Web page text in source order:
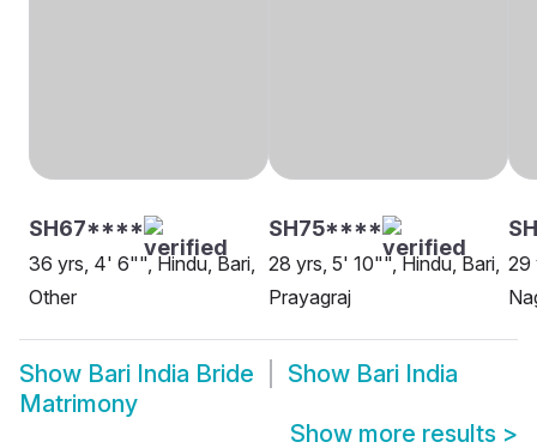
SH67****
36 yrs, 4' 6"", Hindu, Bari,
Other
SH75****
28 yrs, 5' 10"", Hindu, Bari,
Prayagraj
29
Show Bari India Bride Show Bari India
Matrimony
Show more results >